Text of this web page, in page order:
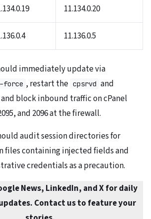
11.134.0.20
11.136.0.5
immediately update via
force , restart the cpsrvd and
block inbound traffic on cPanel
and 2096 at the firewall.
audit session directories for
files containing injected fields and
credentials as a precaution.
News, LinkedIn, and X for daily
Contact us to feature your